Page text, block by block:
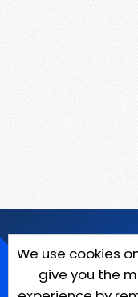
We use cookies
give you the